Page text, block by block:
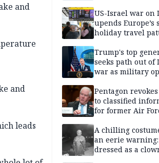
and
and
leads
US-Israel war on
upends Europe’s
holiday travel
Trump's top
seeks path out of
war as military
Pentagon revokes
to classified
for former Air
A chilling
an eerie
dressed as a